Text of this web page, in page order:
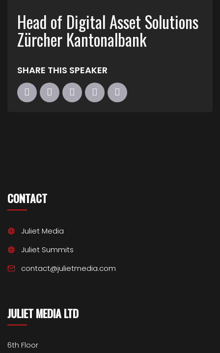
Head of Digital Asset Solutions
Zürcher Kantonalbank
SHARE THIS SPEAKER
CONTACT
Juliet Media
Juliet Summits
contact@julietmedia.com
JULIET MEDIA LTD
6th Floor